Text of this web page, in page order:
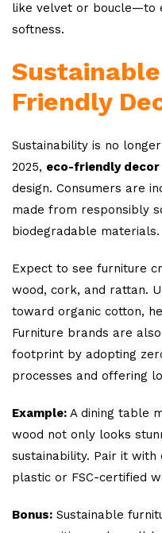
like velvet or boucle—to
softness.
Friendly
Sustainability is no
2025, eco-friendly decor
design. Consumers are
made from responsibly
biodegradable materials.
Expect to see furniture
wood, cork, and rattan.
toward organic cotton,
Furniture brands are
footprint by adopting
processes and offering
Example: A dining table
wood not only looks
sustainability. Pair it
plastic or FSC-certified
Bonus: Sustainable